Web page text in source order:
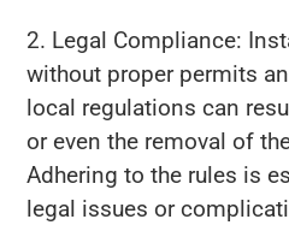
2. Legal Compliance:
without proper permits
local regulations can
or even the removal of
Adhering to the rules is
legal issues or